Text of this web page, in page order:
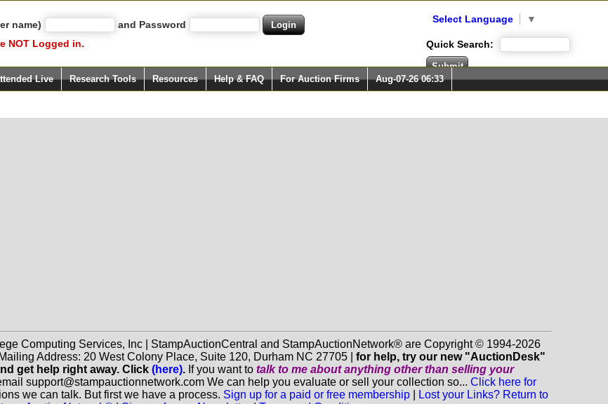
name)
and Password
NOT Logged in.
Select Language ▼
Quick Search:
Live Research Tools Resources Help & FAQ For Auction Firms Aug-07-26 06:33
Computing Services, Inc | StampAuctionCentral and StampAuctionNetwork® are Copyright © 1994-2026
Address: 20 West Colony Place, Suite 120, Durham NC 27705 | for help, try our new "AuctionDesk"
get help right away. Click (here). If you want to talk to me about anything otherthan selling your
support@stampauctionnetwork.com We can help you evaluate or sell your collection so... Click here for
we can talk. But first we have a process. Sign up for a paid or free membership
Lost your Links? Return to